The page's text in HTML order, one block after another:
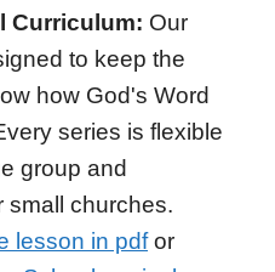
Curriculum: Our
to keep the
how God's Word
series is flexible
group and
small churches.
lesson in pdfor